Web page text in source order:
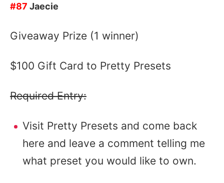
#87 Jaecie
Giveaway Prize (1 winner)
$100 Gift Card to Pretty Presets
Required Entry:
Visit Pretty Presets and come back
here and leave a comment telling me
what preset you would like to own.